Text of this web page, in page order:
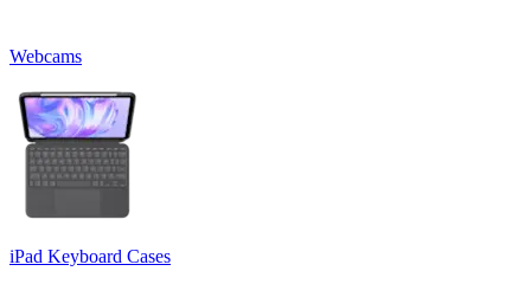
Webcams
iPad Keyboard Cases